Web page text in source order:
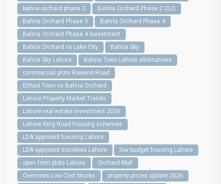
bahria orchard phase 2
Bahria Orchard Phase 2 OLC
Bahria Orchard Phase 3
Bahria Orchard Phase 4
Bahria Orchard Phase 4 investment
Bahria Orchard vs Lake City
Bahria Sky
Bahria Sky Lahore
Bahria Town Lahore alternatives
commercial plots Raiwind Road
Etihad Town vs Bahria Orchard
Lahore Property Market Trends
Lahore real estate investment 2026
Lahore Ring Road housing schemes
LDA approved housing Lahore
LDA approved societies Lahore
low budget housing Lahore
open form plots Lahore
Orchard Mall
Overseas Low Cost blocks
property prices update 2026